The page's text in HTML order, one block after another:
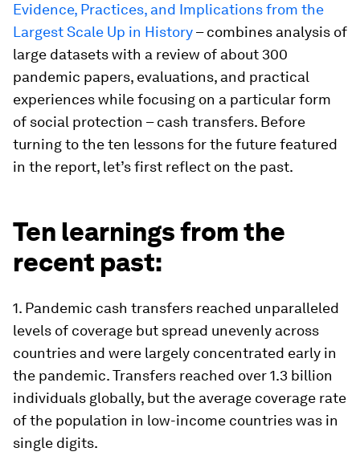
Evidence, Practices, and Implications from the
Largest Scale Up in History– combines analysis of
large datasets with a review of about 300
pandemic papers, evaluations, and practical
experiences while focusing on a particular form
of social protection – cash transfers. Before
turning to the ten lessons for the future featured
in the report, let’s first reflect on the past.
Ten learnings from the
recent past:
1. Pandemic cash transfers reached unparalleled
levels of coverage but spread unevenly across
countries and were largely concentrated early in
the pandemic.Transfers reached over 1.3 billion
individuals globally, but the average coverage rate
of the population in low-income countries was in
single digits.